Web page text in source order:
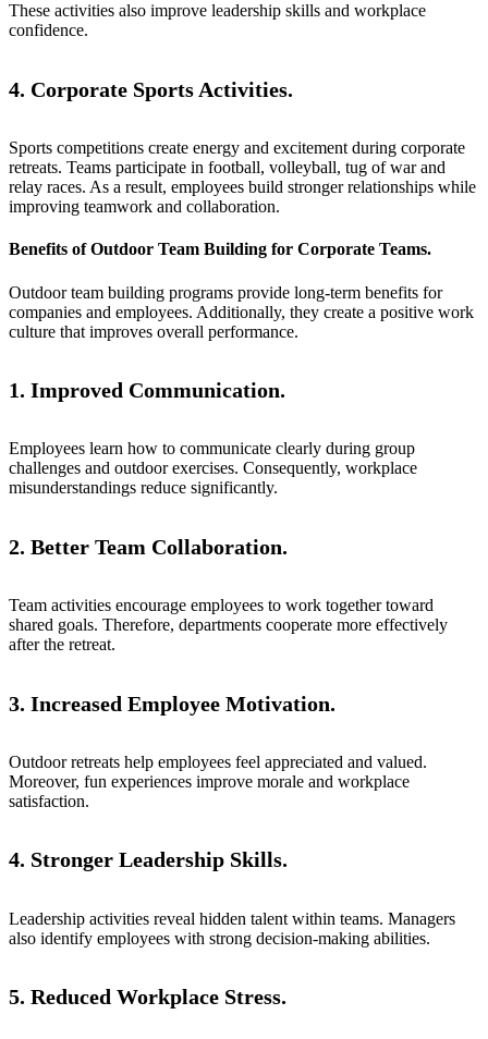
These activities also improve leadership skills and workplace
confidence.
4. Corporate Sports Activities.
Sports competitions create energy and excitement during corporate
retreats. Teams participate in football, volleyball, tug of war and
relay races. As a result, employees build stronger relationships while
improving teamwork and collaboration.
Benefits of Outdoor Team Building for Corporate Teams.
Outdoor team building programs provide long-term benefits for
companies and employees. Additionally, they create a positive work
culture that improves overall performance.
1. Improved Communication.
Employees learn how to communicate clearly during group
challenges and outdoor exercises. Consequently, workplace
misunderstandings reduce significantly.
2. Better Team Collaboration.
Team activities encourage employees to work together toward
shared goals. Therefore, departments cooperate more effectively
after the retreat.
3. Increased Employee Motivation.
Outdoor retreats help employees feel appreciated and valued.
Moreover, fun experiences improve morale and workplace
satisfaction.
4. Stronger Leadership Skills.
Leadership activities reveal hidden talent within teams. Managers
also identify employees with strong decision-making abilities.
5. Reduced Workplace Stress.